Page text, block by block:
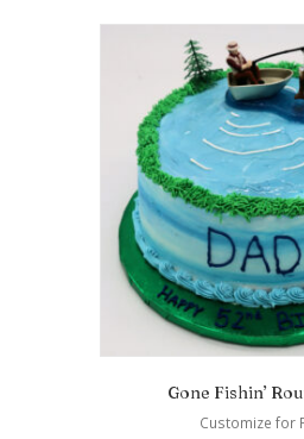
Gone Fishin’
Customize for